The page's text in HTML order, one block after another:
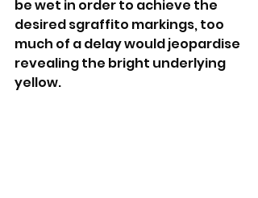
be wet in order to achieve the
desired sgraffito markings, too
much of a delay would jeopardise
revealing the bright underlying
yellow.